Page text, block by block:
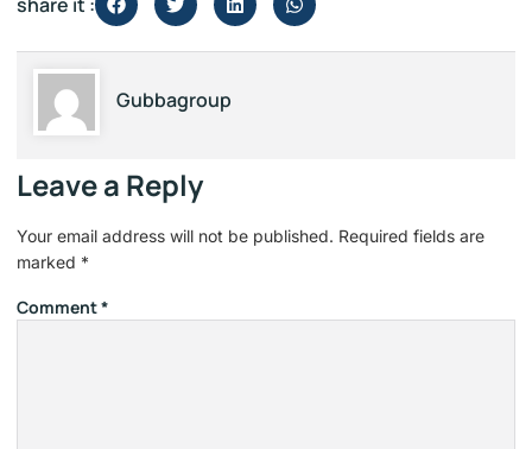
Gubbagroup
Leave a Reply
Your email address will not be published. Required fields are
marked *
Comment*